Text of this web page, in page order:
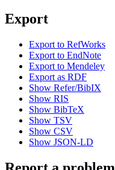
Export
Export to RefWorks
Export to EndNote
Export to Mendeley
Export as RDF
Show Refer/BibIX
Show RIS
Show BibTeX
Show TSV
Show CSV
Show JSON-LD